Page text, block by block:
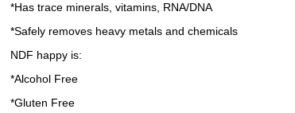
*Has trace minerals, vitamins, RNA/DNA
*Safely removes heavy metals and chemicals
NDF happy is:
*Alcohol Free
*Gluten Free